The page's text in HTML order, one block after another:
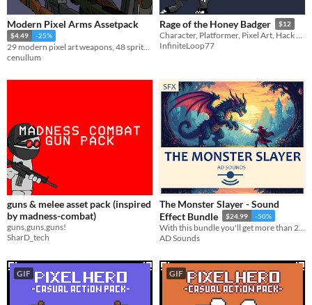
Modern Pixel Arms Assetpack
$4.49 -25%
29 modern pixel art weapons, 48 sprites. First-person view, magazine variants included.
cenullum
Rage of the Honey Badger $12
Character, Platformer, Pixel Art, Hack and Slash, Melee
InfiniteLoop77
guns & melee asset pack (inspired
by madness-combat)
guns,guns,guns!
SharD_tech
The Monster Slayer - Sound
Effect Bundle
$24.99 -50%
AD Sounds
GIF GIF